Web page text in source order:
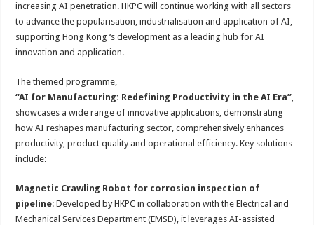
increasing AI penetration. HKPC will continue working with all sectors
to advance the popularisation, industrialisation and application of AI,
supporting Hong Kong ‘s development as a leading hub for AI
innovation and application.
The themed programme,
“AI for Manufacturing: Redefining Productivity in the AI Era​”,
showcases a wide range of innovative applications, demonstrating
how AI reshapes manufacturing sector, comprehensively enhances
productivity, product quality and operational efficiency. Key solutions
include:
Magnetic Crawling Robot for corrosion inspection of
pipeline: Developed by HKPC in collaboration with the Electrical and
Mechanical Services Department (EMSD), it leverages AI-assisted